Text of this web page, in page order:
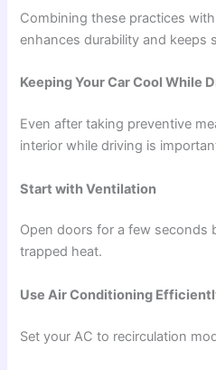
Combining these practices
enhances durability and keeps
Keeping Your Car Cool While
Even after taking preventive
interior while driving is
Start with Ventilation
Open doors for a few seconds
trapped heat.
Use Air Conditioning
Set your AC to recirculation